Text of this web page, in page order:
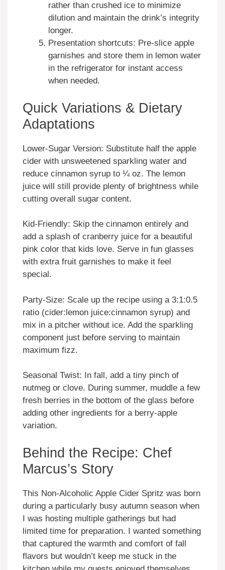
rather than crushed ice to minimize
dilution and maintain the drink’s integrity
longer.
Presentation shortcuts: Pre-slice apple
garnishes and store them in lemon water
in the refrigerator for instant access
when needed.
Quick Variations & Dietary
Adaptations
Lower-Sugar Version: Substitute half the apple
cider with unsweetened sparkling water and
reduce cinnamon syrup to ¼ oz. The lemon
juice will still provide plenty of brightness while
cutting overall sugar content.
Kid-Friendly: Skip the cinnamon entirely and
add a splash of cranberry juice for a beautiful
pink color that kids love. Serve in fun glasses
with extra fruit garnishes to make it feel
special.
Party-Size: Scale up the recipe using a 3:1:0.5
ratio (cider:lemon juice:cinnamon syrup) and
mix in a pitcher without ice. Add the sparkling
component just before serving to maintain
maximum fizz.
Seasonal Twist: In fall, add a tiny pinch of
nutmeg or clove. During summer, muddle a few
fresh berries in the bottom of the glass before
adding other ingredients for a berry-apple
variation.
Behind the Recipe: Chef
Marcus’s Story
This Non-Alcoholic Apple Cider Spritz was born
during a particularly busy autumn season when
I was hosting multiple gatherings but had
limited time for preparation. I wanted something
that captured the warmth and comfort of fall
flavors but wouldn’t keep me stuck in the